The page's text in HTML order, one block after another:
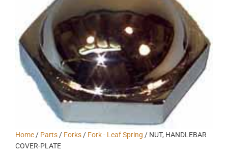
Home/ Parts/ Forks/ Fork - Leaf Spring / NUT, HANDLEBAR
COVER-PLATE